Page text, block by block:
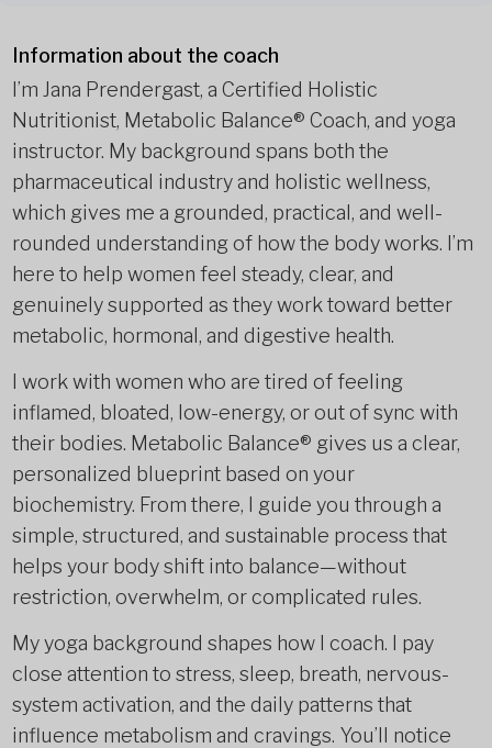
Information about the coach
I’m Jana Prendergast, a Certified Holistic
Nutritionist, Metabolic Balance® Coach, and yoga
instructor. My background spans both the
pharmaceutical industry and holistic wellness,
which gives me a grounded, practical, and well-
rounded understanding of how the body works. I’m
here to help women feel steady, clear, and
genuinely supported as they work toward better
metabolic, hormonal, and digestive health.
I work with women who are tired of feeling
inflamed, bloated, low-energy, or out of sync with
their bodies. Metabolic Balance® gives us a clear,
personalized blueprint based on your
biochemistry. From there, I guide you through a
simple, structured, and sustainable process that
helps your body shift into balance—without
restriction, overwhelm, or complicated rules.
My yoga background shapes how I coach. I pay
close attention to stress, sleep, breath, nervous-
system activation, and the daily patterns that
influence metabolism and cravings. You’ll notice